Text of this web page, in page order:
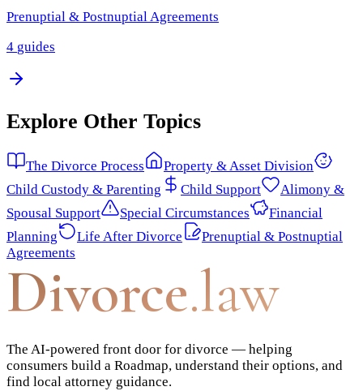
Prenuptial & Postnuptial Agreements
4 guides
Explore Other Topics
The Divorce Process
Property & Asset Division
Child Custody & Parenting
Child Support
Alimony &
Spousal Support
Special Circumstances
Financial
Planning
Life After Divorce
Prenuptial & Postnuptial
Agreements
Divorce.law
The AI-powered front door for divorce — helping
consumers build a Roadmap, understand their options, and
find local attorney guidance.